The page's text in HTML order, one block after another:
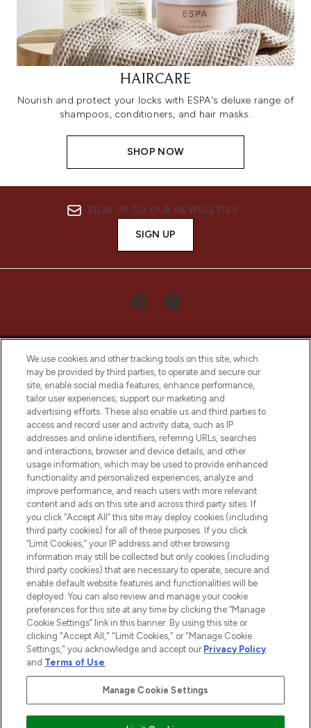
HAIRCARE
Nourish and protect your locks with ESPA's deluxe range of
shampoos, conditioners, and hair masks.
SHOP NOW
SIGN UP TO OUR NEWSLETTER
SIGN UP
LOOKFANTASTIC® Arabia is the leading
online destination for premium and luxury
beauty in the region, offering an extensive
selection of skincare, haircare, fragrances,
and cosmetics from prestigious brands.
Cookie Consent
Do Not Sell or Share My Personal
Information
HELP & INFORMATION
COMPANY INFORMATION
ABOUT LOOKFANTASTIC
Pay Securely With
We use cookies and other tracking tools on this site, which
may be provided by third parties, to operate and secure our
site, enable social media features, enhance performance,
tailor user experiences, support our marketing and
advertising efforts. These also enable us and third parties to
access and record user and activity data, such as IP
addresses and online identifiers, referring URLs, searches
and interactions, browser and device details, and other
usage information, which may be used to provide enhanced
functionality and personalized experiences, analyze and
improve performance, and reach users with more relevant
content and ads on this site and across third party sites. If
you click “Accept All” this site may deploy cookies (including
third party cookies) for all of these purposes. If you click
“Limit Cookies,” your IP address and other browsing
information may still be collected but only cookies (including
third party cookies) that are necessary to operate, secure and
enable default website features and functionalities will be
deployed. You can also review and manage your cookie
preferences for this site at any time by clicking the “Manage
Cookie Settings” link in this banner. By using this site or
clicking "Accept All," "Limit Cookies," or "Manage Cookie
Settings," you acknowledge and accept our Privacy Policy
and Terms of Use.
Manage Cookie Settings